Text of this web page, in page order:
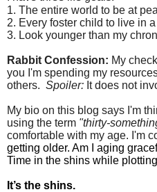
1. The entire world to be at
2. Every foster child to live in
3. Look younger than my
Rabbit Confession: My
you I'm spending my
others. Spoiler: It does not
My bio on this blog says I'm
using the term "thirty-
comfortable with my age. I'm
getting older. Am I aging
Time in the shins while
It’s the shins.